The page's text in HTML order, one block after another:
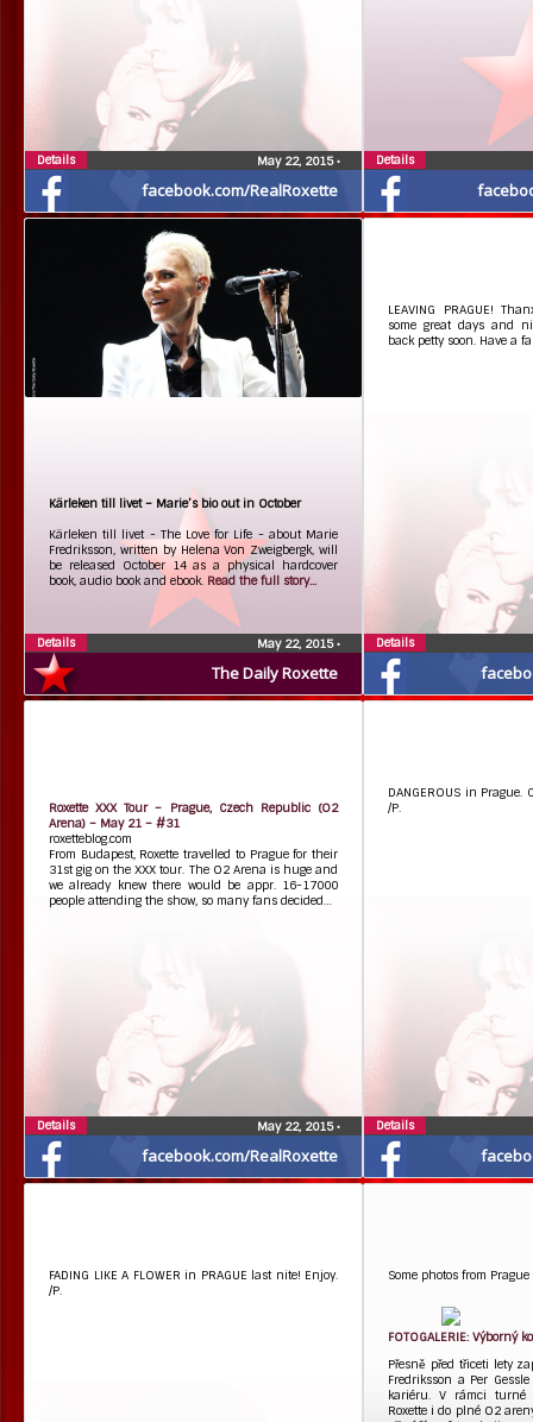
facebook.com/RealRoxette
May 22, 2015•
Details Details
The Daily Roxette
Kärleken till livet – Marie’s bio out in October
Kärleken till livet - The Love for Life - about Marie
Fredriksson, written by Helena Von Zweigbergk, will
be released October 14 as a physical hardcover
book, audio book and ebook. Read the full story...
May 22, 2015•
Details
LEAVING PRAGUE!
some great days and
back petty soon. Have a
Details
facebook.com/RealRoxette
Roxette XXX Tour – Prague, Czech Republic (O2
Arena) – May 21 – #31
roxetteblog.com
From Budapest, Roxette travelled to Prague for their
31st gig on the XXX tour. The O2 Arena is huge and
we already knew there would be appr. 16-17000
people attending the show, so many fans decided…
May 22, 2015•
Details
DANGEROUS in
/P.
Details
FADING LIKE A FLOWER in PRAGUE last nite! Enjoy.
/P.
Some photos from
FOTOGALERIE: Výborný
Přesně před třiceti lety
Fredriksson a Per
kariéru. V rámci turné
Roxette i do plné O2